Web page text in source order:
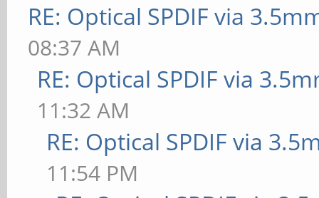
RE: Optical SPDIF via
08:37 AM
RE: Optical SPDIF via
11:32 AM
RE: Optical SPDIF via
11:54 PM